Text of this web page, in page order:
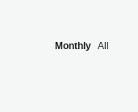
Monthly All